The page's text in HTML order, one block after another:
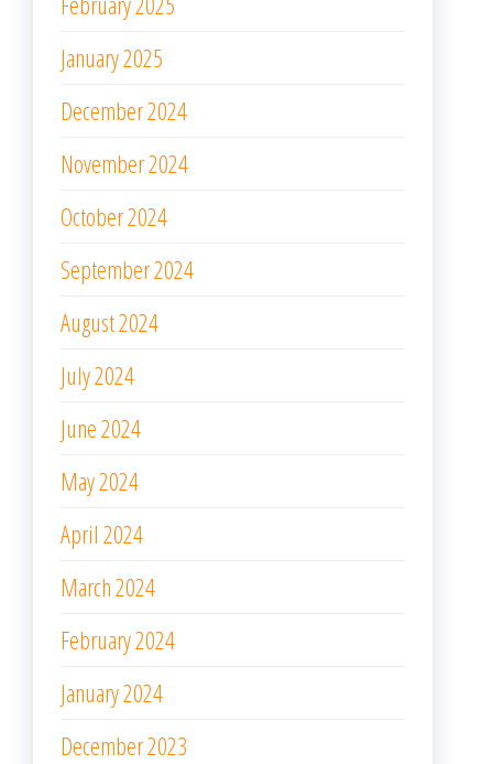
January 2025
December 2024
November 2024
October 2024
September 2024
August 2024
July 2024
June 2024
May 2024
April 2024
March 2024
February 2024
January 2024
December 2023